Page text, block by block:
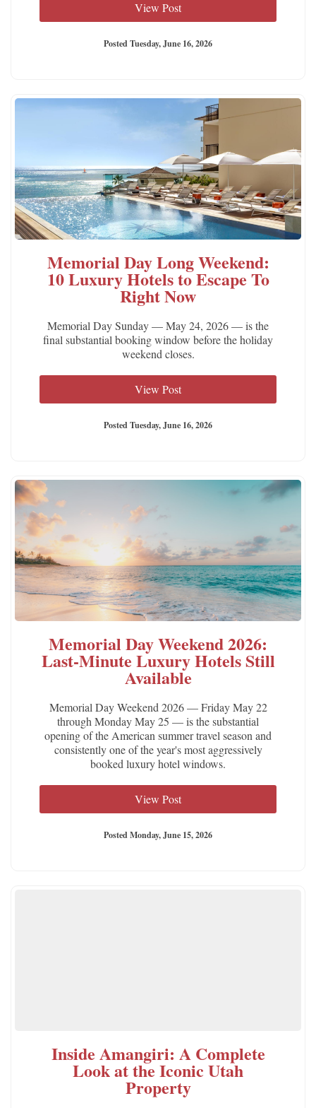
View Post
Posted Tuesday, June 16, 2026
Memorial Day Long Weekend:
10 Luxury Hotels to Escape To
Right Now
Memorial Day Sunday — May 24, 2026 — is the
final substantial booking window before the holiday
weekend closes.
View Post
Posted Tuesday, June 16, 2026
Memorial Day Weekend 2026:
Last-Minute Luxury Hotels Still
Available
Memorial Day Weekend 2026 — Friday May 22
through Monday May 25 — is the substantial
opening of the American summer travel season and
consistently one of the year's most aggressively
booked luxury hotel windows.
View Post
Posted Monday, June 15, 2026
Inside Amangiri: A Complete
Look at the Iconic Utah
Property